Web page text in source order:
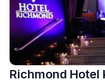
Richmond Hotel